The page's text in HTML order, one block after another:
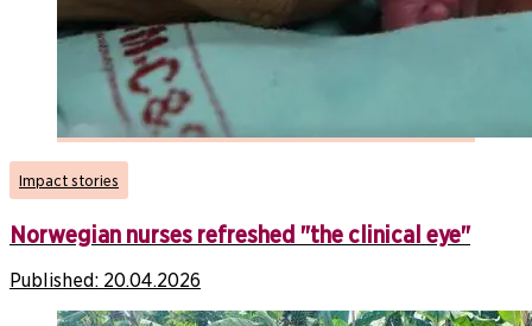
Impact stories
Norwegian nurses refreshed "the clinical eye"
Published: 20.04.2026